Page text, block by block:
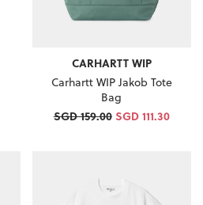
CARHARTT WIP
Carhartt WIP Jakob Tote
Bag
SGD 159.00 SGD 111.30